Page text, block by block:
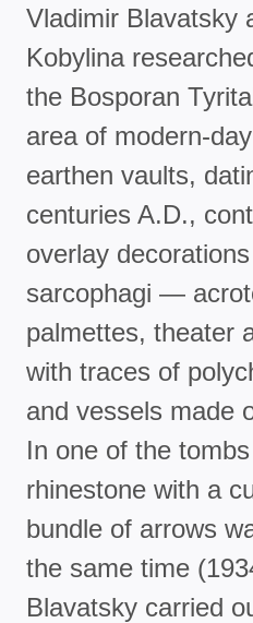
Vladimir Blavatsky
Kobylina
the Bosporan
area of modern-
earthen vaults,
centuries A.D.,
overlay
sarcophagi —
palmettes, theater
with traces of
and vessels made
In one of the
rhinestone with a
bundle of arrows
the same time
Blavatsky carried